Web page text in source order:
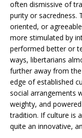
often dismissive of
purity or sacredness.
oriented, or
more stimulated by
performed better or
ways, libertarians
further away from
edge of established
social arrangements
weighty, and
tradition. If culture is
quite an innovative,